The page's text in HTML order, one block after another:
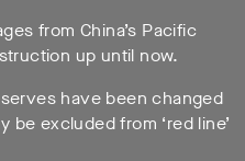
from China’s Pacific
up until now.
have been changed
be excluded from ‘red line’